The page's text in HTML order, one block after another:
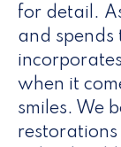
for detail.
and
when it
smiles. We